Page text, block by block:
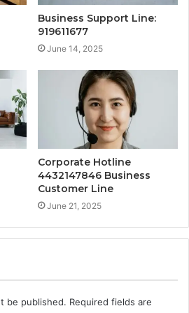
Business Support Line:
919611677
June 14, 2025
Corporate Hotline
4432147846 Business
Customer Line
June 21, 2025
be published. Required fields are